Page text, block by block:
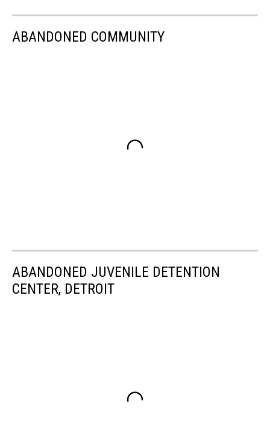
ABANDONED COMMUNITY
ABANDONED JUVENILE DETENTION
CENTER, DETROIT